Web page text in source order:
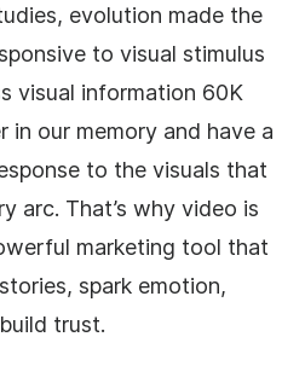
evolution made the
to visual stimulus
visual information 60K
in our memory and have a
to the visuals that
arc. That’s why video is
marketing tool that
spark emotion,
trust.